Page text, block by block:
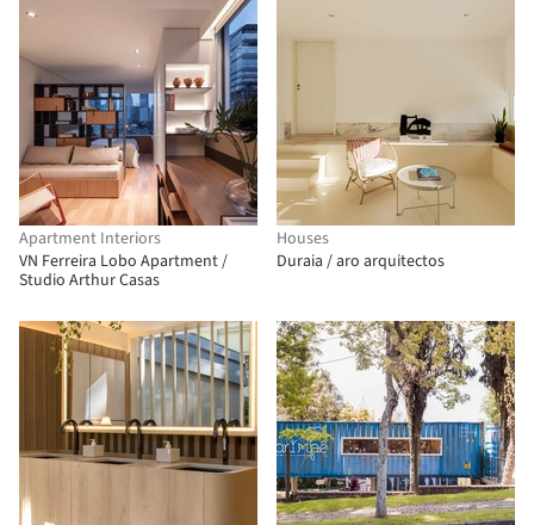
Apartment Interiors
VN Ferreira Lobo Apartment /
Studio Arthur Casas
Houses
Duraia / aro arquitectos